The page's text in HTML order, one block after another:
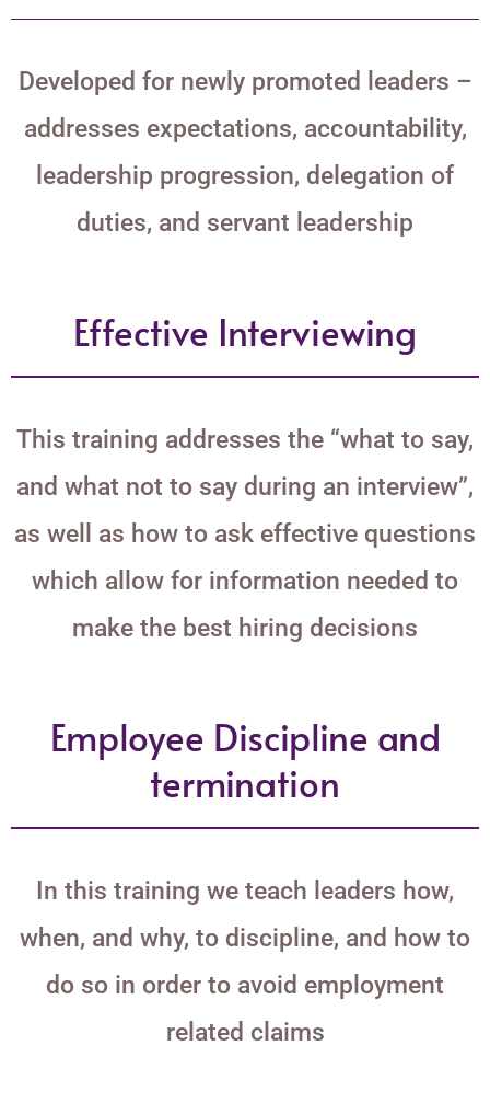
Developed for newly promoted leaders –
addresses expectations, accountability,
leadership progression, delegation of
duties, and servant leadership
Effective Interviewing
This training addresses the “what to say,
and what not to say during an interview”,
as well as how to ask effective questions
which allow for information needed to
make the best hiring decisions
Employee Discipline and
termination
In this training we teach leaders how,
when, and why, to discipline, and how to
do so in order to avoid employment
related claims